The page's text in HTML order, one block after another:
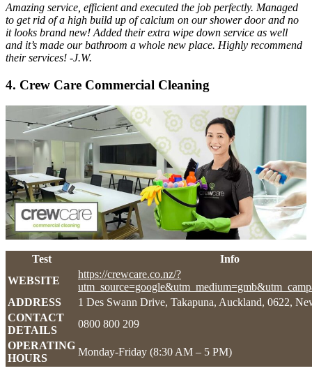
Amazing service, efficient and executed the job perfectly. Managed
to get rid of a high build up of calcium on our shower door and no
it looks brand new! Added their extra wipe down service as well
and it’s made our bathroom a whole new place. Highly recommend
their services! -J.W.
4. Crew Care Commercial Cleaning
Test
Info
WEBSITE
https://crewcare.co.nz/?
ADDRESS
1 Des Swann Drive, Takapuna, Auckland, 0622,
CONTACT
DETAILS
0800 800 209
OPERATING
HOURS
Monday-Friday (8:30 AM – 5 PM)